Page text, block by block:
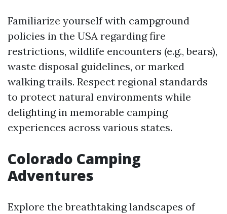
Familiarize yourself with campground
policies in the USA regarding fire
restrictions, wildlife encounters (e.g., bears),
waste disposal guidelines, or marked
walking trails. Respect regional standards
to protect natural environments while
delighting in memorable camping
experiences across various states.
Colorado Camping
Adventures
Explore the breathtaking landscapes of